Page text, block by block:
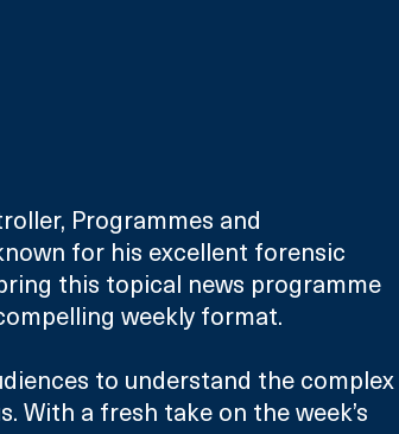
Programmes and
for his excellent forensic
this topical news programme
weekly format.
to understand the complex
With a fresh take on the week’s